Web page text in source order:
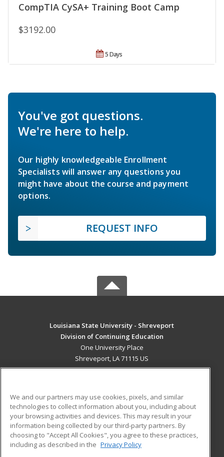
CompTIA CySA+ Training Boot Camp
$3192.00
5 Days
You've got questions.
We're here to help.
Our highly knowledgeable Enrollment
Specialists will answer any questions you
might have about the course and payment
options.
REQUEST INFO
Louisiana State University - Shreveport
Division of Continuing Education
One University Place
Shreveport, LA 71115 US
ADDITIONAL RESOURCES
Military
Financial Assistance
Help
Student Blog
We and our partners may use cookies, pixels, and similar
technologies to collect information about you, including about
your browsing activities and devices. This may result in your
information being collected by our third-party partners. By
choosing to "Accept All Cookies", you agree to these practices,
including as described in the Privacy Policy